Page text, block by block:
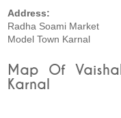
Address:
Radha Soami Market
Model Town Karnal
Map Of
Karnal